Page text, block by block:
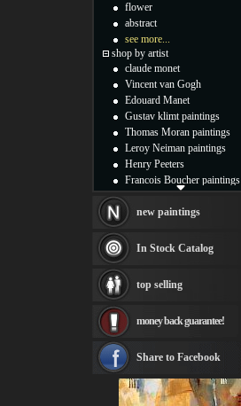
flower
abstract
see more...
shop by artist
claude monet
Vincent van Gogh
Edouard Manet
Gustav klimt paintings
Thomas Moran paintings
Leroy Neiman paintings
Henry Peeters
Francois Boucher paintings
Thomas Kinkade paintings
Fabian Perez paintings
Albert Bierstadt
canvas print
Frederic Edwin Church
Rembrandt Paintings
see more artists
new paintings
In Stock Catalog
top selling
money back guarantee!
Share to Facebook